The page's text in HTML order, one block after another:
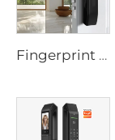
Fingerprint Smart Digital Door Locks for Tuya App Tenon D7 pro